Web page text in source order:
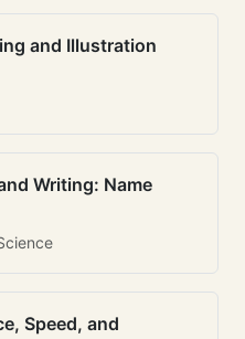
and Illustration
Writing: Name
Speed, and